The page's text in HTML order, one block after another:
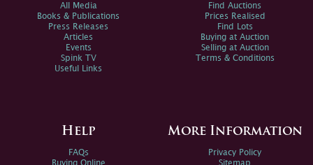
All Media
Books & Publications
Press Releases
Articles
Events
Spink TV
Useful Links
Find Auctions
Prices Realised
Find Lots
Buying at Auction
Selling at Auction
Terms & Conditions
Help
FAQs
Buying Online
More Information
Privacy Policy
Sitemap